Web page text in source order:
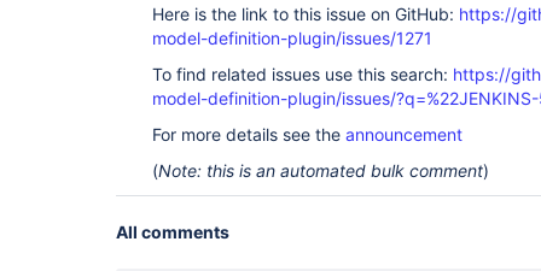
Here is the link to this issue on GitHub: https://
model-definition-plugin/issues/1271
To find related issues use this search: https://
model-definition-plugin/issues/
For more details see the announcement
(Note: this is an automated bulk comment)
All comments